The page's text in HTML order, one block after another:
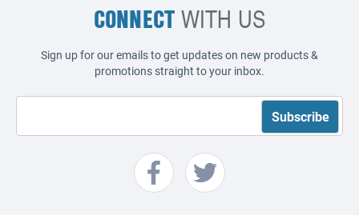
CONNECTWITH US
Sign up for our emails to get updates on new products &
promotions straight to your inbox.